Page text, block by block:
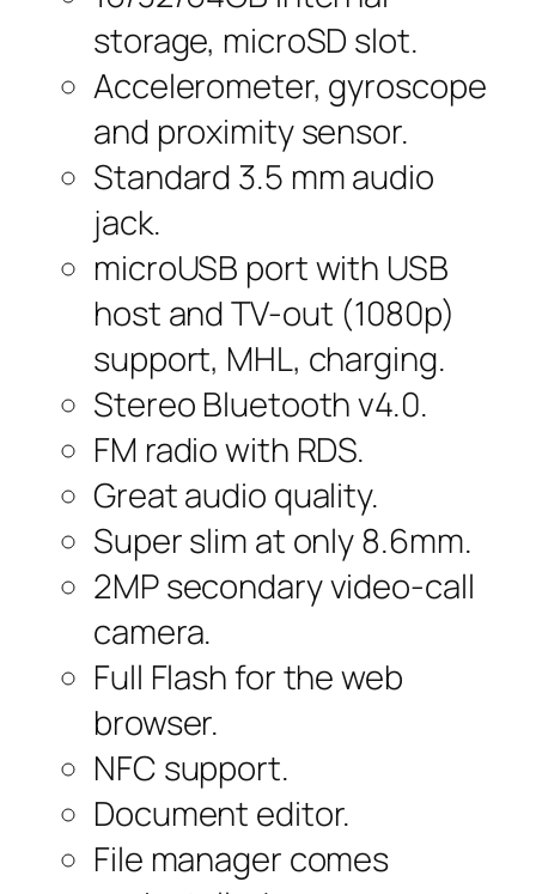
storage, microSD slot.
Accelerometer, gyroscope
and proximity sensor.
Standard 3.5 mm audio
jack.
microUSB port with USB
host and TV-out (1080p)
support, MHL, charging.
Stereo Bluetooth v4.0.
FM radio with RDS.
Great audio quality.
Super slim at only 8.6mm.
2MP secondary video-call
camera.
Full Flash for the web
browser.
NFC support.
Document editor.
File manager comes